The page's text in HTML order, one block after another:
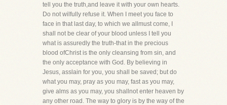
tell you the truth,and leave it with your own hearts.
Do not wilfully refuse it. When I meet you face to
face in that last day, to which we allmust come, I
shall not be clear of your blood unless I tell you
what is assuredly the truth-that in the precious
blood ofChrist is the only cleansing from sin, and
the only acceptance with God. By believing in
Jesus, asslain for you, you shall be saved; but do
what you may, pray as you may, fast as you may,
give alms as you may, you shallnot enter heaven by
any other road. The way to glory is by the way of the